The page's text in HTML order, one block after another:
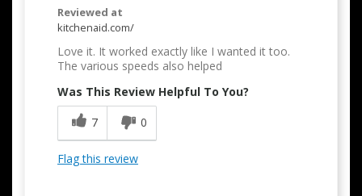
Reviewed at
kitchenaid.com/
Love it. It worked exactly like I wanted it too.
The various speeds also helped
Was This Review Helpful To You?
7
0
Flag this review